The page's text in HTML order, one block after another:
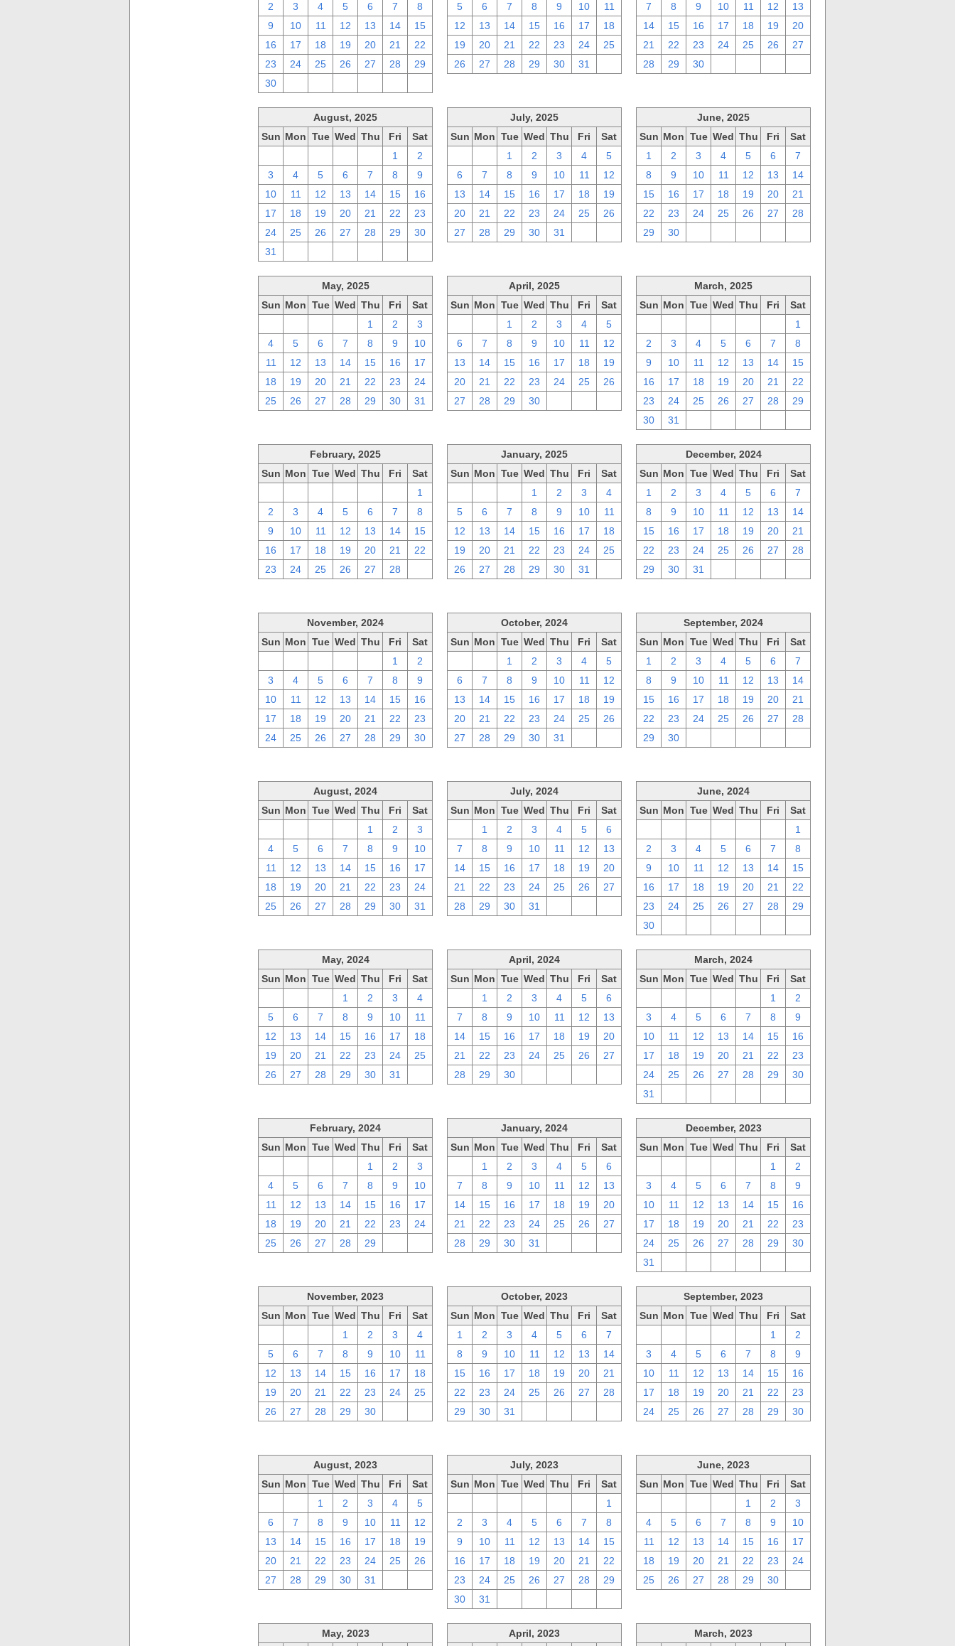
2
3 4 5 6 7
8
9
10 11 12 13 14
15
16
17 18 19 20 21
22
23
24 25 26 27 28
29
30
5
6 7 8 9 10
11
12
13 14 15 16 17
18
19
20 21 22 23 24
25
26
27 28 29 30 31
7
8 9 10 11 12
13
14
15 16 17 18 19
20
21
22 23 24 25 26
27
28
29 30
August, 2025
Sun Mon Tue Wed Thu Fri
Sat
1
2
3
4 5 6 7 8
9
10
11 12 13 14 15
16
17
18 19 20 21 22
23
24
25 26 27 28 29
30
31
July, 2025
Sun Mon Tue Wed Thu Fri
Sat
1 2 3 4
5
6
7 8 9 10 11
12
13
14 15 16 17 18
19
20
21 22 23 24 25
26
27
28 29 30 31
June, 2025
Sun Mon Tue Wed Thu Fri
Sat
1
2 3 4 5 6
7
8
9 10 11 12 13
14
15
16 17 18 19 20
21
22
23 24 25 26 27
28
29
30
May, 2025
Sun Mon Tue Wed Thu Fri
Sat
1 2
3
4
5 6 7 8 9
10
11
12 13 14 15 16
17
18
19 20 21 22 23
24
25
26 27 28 29 30 31
April, 2025
Sun Mon Tue Wed Thu Fri
Sat
1 2 3 4
5
6
7 8 9 10 11
12
13
14 15 16 17 18
19
20
21 22 23 24 25
26
27
28 29 30
March, 2025
Sun Mon Tue Wed Thu Fri
Sat
1
2
3 4 5 6 7
8
9
10 11 12 13 14
15
16
17 18 19 20 21
22
23
24 25 26 27 28
29
30
31
February, 2025
Sun Mon Tue Wed Thu Fri
Sat
1
2
3 4 5 6 7
8
9
10 11 12 13 14
15
16
17 18 19 20 21
22
23
24 25 26 27 28
January, 2025
Sun Mon Tue Wed Thu Fri
Sat
1 2 3
4
5
6 7 8 9 10
11
12
13 14 15 16 17
18
19
20 21 22 23 24
25
26
27 28 29 30 31
December, 2024
Sun Mon Tue Wed Thu Fri
Sat
1
2 3 4 5 6
7
8
9 10 11 12 13
14
15
16 17 18 19 20
21
22
23 24 25 26 27
28
29
30 31
November, 2024
Sun Mon Tue Wed Thu Fri
Sat
1
2
3
4 5 6 7 8
9
10
11 12 13 14 15
16
17
18 19 20 21 22
23
24
25 26 27 28 29 30
October, 2024
Sun Mon Tue Wed Thu Fri
Sat
1 2 3 4
5
6
7 8 9 10 11
12
13
14 15 16 17 18
19
20
21 22 23 24 25
26
27
28 29 30 31
September, 2024
Sun Mon Tue Wed Thu Fri
Sat
1
2 3 4 5 6
7
8
9 10 11 12 13
14
15
16 17 18 19 20
21
22
23 24 25 26 27
28
29
30
August, 2024
Sun Mon Tue Wed Thu Fri
Sat
1 2
3
4
5 6 7 8 9
10
11
12 13 14 15 16
17
18
19 20 21 22 23
24
25
26 27 28 29 30 31
July, 2024
Sun Mon Tue Wed Thu Fri
Sat
1 2 3 4 5
6
7
8 9 10 11 12
13
14
15 16 17 18 19
20
21
22 23 24 25 26
27
28
29 30 31
June, 2024
Sun Mon Tue Wed Thu Fri
Sat
1
2
3 4 5 6 7
8
9
10 11 12 13 14
15
16
17 18 19 20 21
22
23
24 25 26 27 28
29
30
May, 2024
Sun Mon Tue Wed Thu Fri
Sat
1 2 3
4
5
6 7 8 9 10
11
12
13 14 15 16 17
18
19
20 21 22 23 24
25
26
27 28 29 30 31
April, 2024
Sun Mon Tue Wed Thu Fri
Sat
1 2 3 4 5
6
7
8 9 10 11 12
13
14
15 16 17 18 19
20
21
22 23 24 25 26
27
28
29 30
March, 2024
Sun Mon Tue Wed Thu Fri
Sat
1
2
3
4 5 6 7 8
9
10
11 12 13 14 15
16
17
18 19 20 21 22
23
24
25 26 27 28 29
30
31
February, 2024
Sun Mon Tue Wed Thu Fri
Sat
1 2
3
4
5 6 7 8 9
10
11
12 13 14 15 16
17
18
19 20 21 22 23
24
25
26 27 28 29
January, 2024
Sun Mon Tue Wed Thu Fri
Sat
1 2 3 4 5
6
7
8 9 10 11 12
13
14
15 16 17 18 19
20
21
22 23 24 25 26
27
28
29 30 31
December, 2023
Sun Mon Tue Wed Thu Fri
Sat
1
2
3
4 5 6 7 8
9
10
11 12 13 14 15
16
17
18 19 20 21 22
23
24
25 26 27 28 29
30
31
November, 2023
Sun Mon Tue Wed Thu Fri
Sat
1 2 3
4
5
6 7 8 9 10
11
12
13 14 15 16 17
18
19
20 21 22 23 24
25
26
27 28 29 30
October, 2023
Sun Mon Tue Wed Thu Fri
Sat
1
2 3 4 5 6
7
8
9 10 11 12 13
14
15
16 17 18 19 20
21
22
23 24 25 26 27
28
29
30 31
September, 2023
Sun Mon Tue Wed Thu Fri
Sat
1
2
3
4 5 6 7 8
9
10
11 12 13 14 15
16
17
18 19 20 21 22
23
24
25 26 27 28 29 30
August, 2023
Sun Mon Tue Wed Thu Fri
Sat
1 2 3 4
5
6
7 8 9 10 11
12
13
14 15 16 17 18
19
20
21 22 23 24 25
26
27
28 29 30 31
July, 2023
Sun Mon Tue Wed Thu Fri
Sat
1
2
3 4 5 6 7
8
9
10 11 12 13 14
15
16
17 18 19 20 21
22
23
24 25 26 27 28
29
30
31
June, 2023
Sun Mon Tue Wed Thu Fri
Sat
1 2
3
4
5 6 7 8 9
10
11
12 13 14 15 16
17
18
19 20 21 22 23
24
25
26 27 28 29 30
May, 2023 April, 2023 March, 2023